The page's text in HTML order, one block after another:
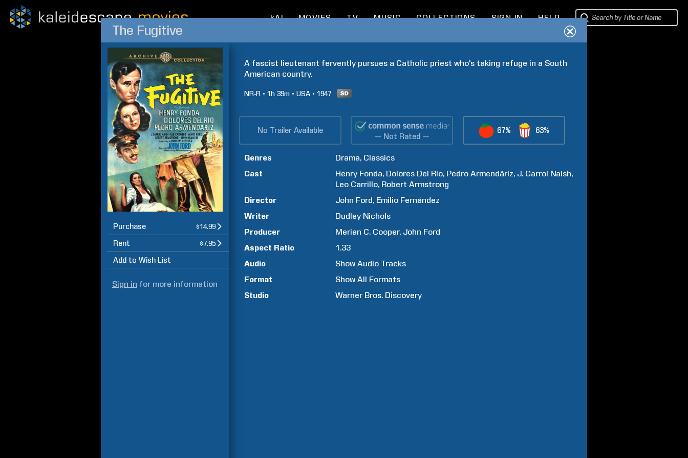
kAI MOVIES TV MUSIC COLLECTIONS SIGN IN HELP
The Fugitive
Purchase $14.99
Rent $7.95
Add to Wish List
Sign in for more information
A fascist lieutenant fervently pursues a Catholic priest who's taking refuge in a South
American country.
NR-R 1h 39m USA 1947
No Trailer Available
— Not Rated —
67% 63%
Genres Drama Classics
Cast
Henry Fonda Dolores Del Rio Pedro Armendáriz J. Carrol Naish
Leo Carrillo Robert Armstrong
Director
John Ford Emilio Fernández
Writer
Dudley Nichols
Producer
Merian C. Cooper John Ford
Aspect Ratio
1.33
Audio
Show Audio Tracks
Format
Show All Formats
Studio
Warner Bros. Discovery